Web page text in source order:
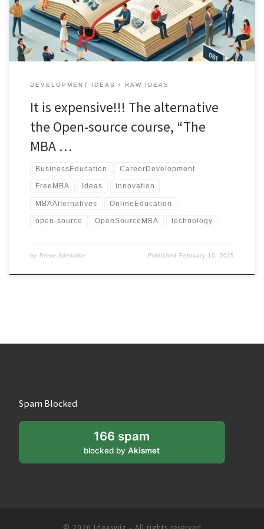
advancement and personal development."
DEVELOPMENT IDEAS RAW IDEAS
It is expensive!!! The alternative
the Open-source course, “The
MBA …
BusinessEducation CareerDevelopment
FreeMBA Ideas innovation
MBAAlternatives OnlineEducation
open-source OpenSourceMBA technology
by Steve Adenaike Published February 10, 2025
Spam Blocked
166 spam
blocked byAkismet